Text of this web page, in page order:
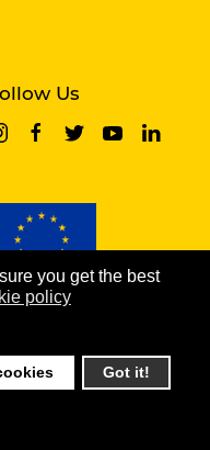
you get the best
policy
Got it!
Us
project has received funding from